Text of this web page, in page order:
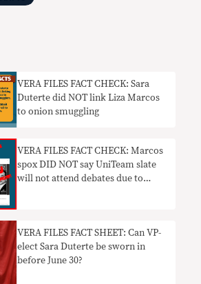
VERA FILES FACT CHECK: Sara
Duterte did NOT link Liza Marcos
to onion smuggling
VERA FILES FACT CHECK: Marcos
spox DID NOT say UniTeam slate
will not attend debates due to
VERA FILES FACT SHEET: Can VP-
elect Sara Duterte be sworn in
before June 30?